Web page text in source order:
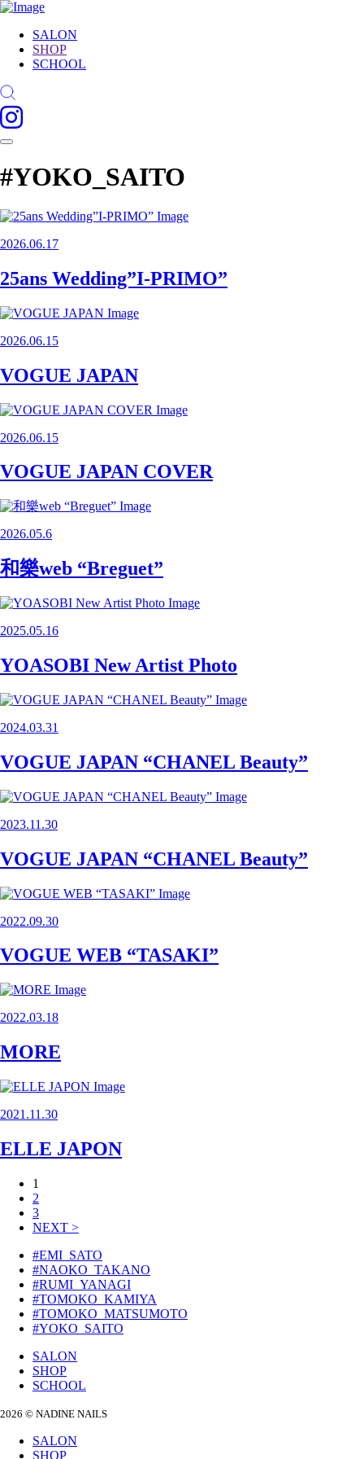
SALON
SHOP
SCHOOL
#YOKO_SAITO
2026.06.17
25ans Wedding”I-PRIMO”
2026.06.15
VOGUE JAPAN
2026.06.15
VOGUE JAPAN COVER
2026.05.6
和樂web “Breguet”
2025.05.16
YOASOBI New Artist Photo
2024.03.31
VOGUE JAPAN “CHANEL Beauty”
2023.11.30
VOGUE JAPAN “CHANEL Beauty”
2022.09.30
VOGUE WEB “TASAKI”
2022.03.18
MORE
2021.11.30
ELLE JAPON
1
2
3
NEXT >
#EMI_SATO
#NAOKO_TAKANO
#RUMI_YANAGI
#TOMOKO_KAMIYA
#TOMOKO_MATSUMOTO
#YOKO_SAITO
SALON
SHOP
SCHOOL
2026 © NADINE NAILS
SALON
SHOP